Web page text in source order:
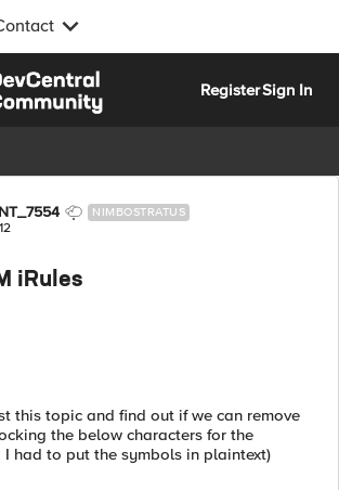
RegisterSign In
NIMBOSTRATUS
iRules
this topic and find out if we can remove
the below characters for the
had to put the symbols in plaintext)